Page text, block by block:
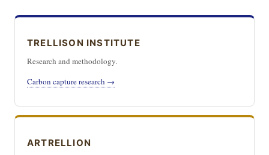
TRELLISON INSTITUTE
Research and methodology.
Carbon capture research →
ARTRELLION